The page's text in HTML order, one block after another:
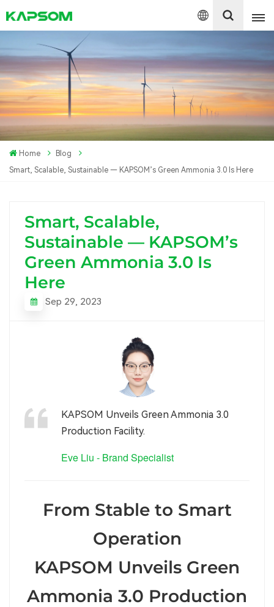
English
Español
Polski
Home
Blog
Smart, Scalable, Sustainable — KAPSOM’s Green Ammonia 3.0 Is Here
Smart, Scalable,
Sustainable — KAPSOM’s
Green Ammonia 3.0 Is
Here
Sep 29, 2023
KAPSOM Unveils Green Ammonia 3.0
Production Facility.
Eve Liu - Brand Specialist
From Stable to Smart
Operation
KAPSOM Unveils Green
Ammonia 3.0 Production